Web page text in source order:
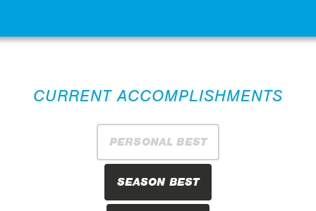
CURRENT ACCOMPLISHMENTS
PERSONAL BEST
SEASON BEST